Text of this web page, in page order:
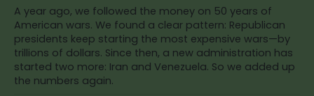
A year ago, we followed the money on 50 years of
American wars. We found a clear pattern: Republican
presidents keep starting the most expensive wars—by
trillions of dollars. Since then, a new administration has
started two more: Iran and Venezuela. So we added up
the numbers again.